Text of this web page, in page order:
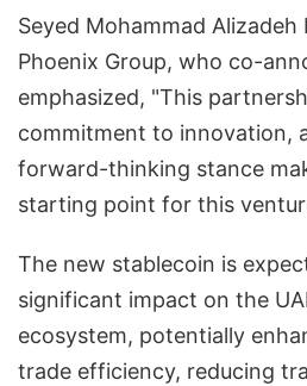
Seyed Mohammad Alizadeh
Phoenix Group, who co-
emphasized, "This
commitment to innovation,
forward-thinking stance
starting point for this
The new stablecoin is
significant impact on the
ecosystem, potentially
trade efficiency, reducing